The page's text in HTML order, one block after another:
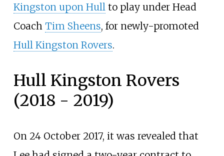
Kingston upon Hull to play under Head
Coach Tim Sheens, for newly-promoted
Hull Kingston Rovers.
Hull Kingston Rovers
(2018 - 2019)
On 24 October 2017, it was revealed that